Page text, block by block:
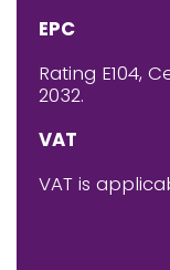
EPC
Rating E104,
2032.
VAT
VAT is